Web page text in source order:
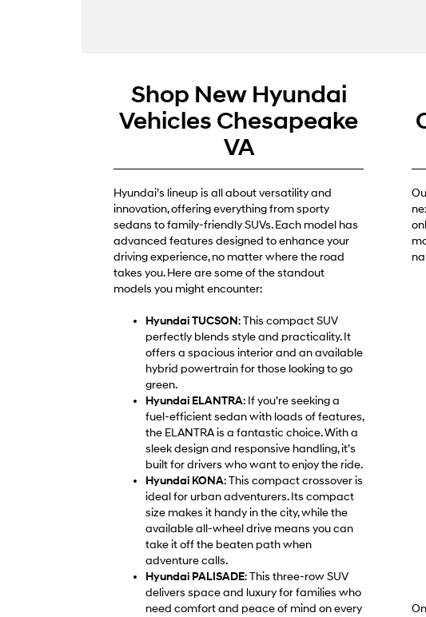
Shop New Hyundai
Vehicles Chesapeake
VA
Hyundai’s lineup is all about versatility and
innovation, offering everything from sporty
sedans to family-friendly SUVs. Each model has
advanced features designed to enhance your
driving experience, no matter where the road
takes you. Here are some of the standout
models you might encounter:
Hyundai TUCSON: This compact SUV
perfectly blends style and practicality. It
offers a spacious interior and an available
hybrid powertrain for those looking to go
green.
Hyundai ELANTRA: If you’re seeking a
fuel-efficient sedan with loads of features,
the ELANTRA is a fantastic choice. With a
sleek design and responsive handling, it’s
built for drivers who want to enjoy the ride.
Hyundai KONA: This compact crossover is
ideal for urban adventurers. Its compact
size makes it handy in the city, while the
available all-wheel drive means you can
take it off the beaten path when
adventure calls.
Hyundai PALISADE: This three-row SUV
delivers space and luxury for families who
need comfort and peace of mind on every